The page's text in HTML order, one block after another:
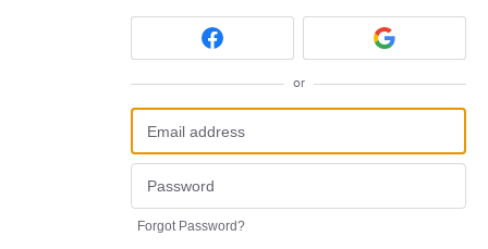
or
Forgot Password?